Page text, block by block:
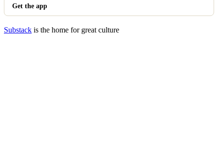
Get the app
Substack is the home for great culture